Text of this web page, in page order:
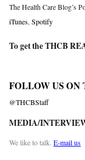
The Health Care Blog’s
iTunes Spotify
To get the THCB
FOLLOW US ON
@THCBStaff
MEDIA/
We like to talk. E-mail us